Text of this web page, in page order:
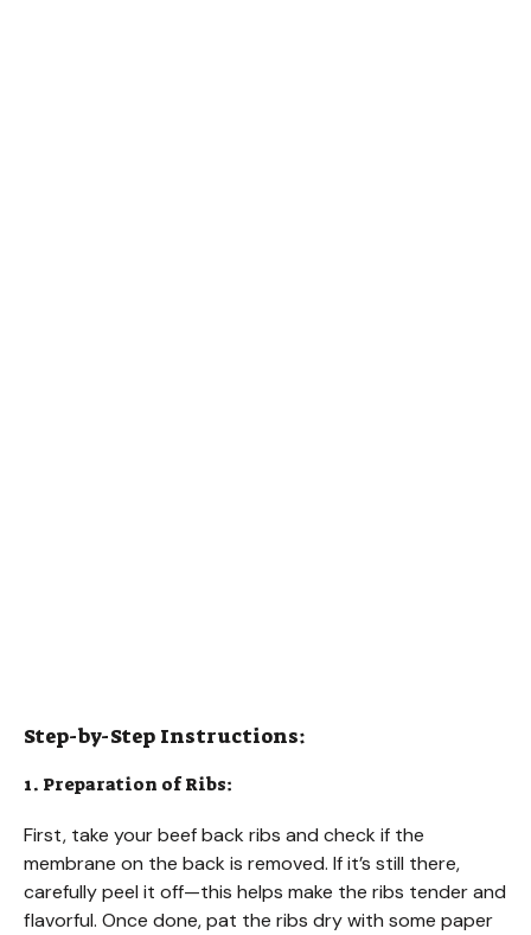
Step-by-Step Instructions:
1. Preparation of Ribs:
First, take your beef back ribs and check if the
membrane on the back is removed. If it’s still there,
carefully peel it off—this helps make the ribs tender and
flavorful. Once done, pat the ribs dry with some paper